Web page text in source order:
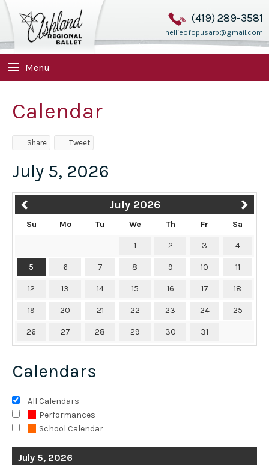
(419) 289-3581
hellieofopusarb@gmail.com
Menu
Calendar
Share Tweet
July 5, 2026
July 2026
Su Mo Tu We Th Fr Sa
1 2 3 4
5 6 7 8 9 10 11
12 13 14 15 16 17 18
19 20 21 22 23 24 25
26 27 28 29 30 31
Calendars
All Calendars
Performances
School Calendar
July 5, 2026